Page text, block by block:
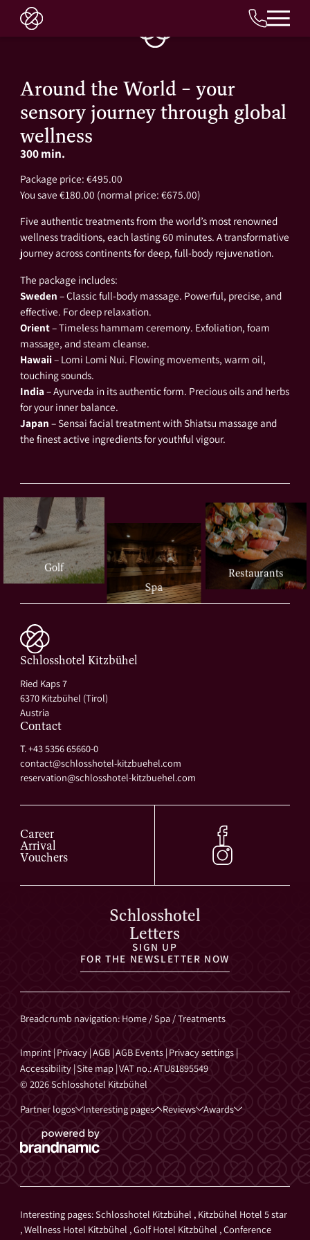
EN
Around the World – your
sensory journey through global
wellness
300 min.
Package price: €495.00
You save €180.00 (normal price: €675.00)
Five authentic treatments from the world’s most renowned
wellness traditions, each lasting 60 minutes. A transformative
journey across continents for deep, full-body rejuvenation.
The package includes:
Sweden – Classic full-body massage. Powerful, precise, and
effective. For deep relaxation.
Orient– Timeless hammam ceremony. Exfoliation, foam
massage, and steam cleanse.
Hawaii– Lomi Lomi Nui. Flowing movements, warm oil,
touching sounds.
India– Ayurveda in its authentic form. Precious oils and herbs
for your inner balance.
Japan – Sensai facial treatment with Shiatsu massage and
the finest active ingredients for youthful vigour.
Golf
Spa
Restaurants
Schlosshotel Kitzbühel
Ried Kaps 7
6370 Kitzbühel (Tirol)
Austria
Contact
T. +43 5356 65660-0
contact@schlosshotel-kitzbuehel.com
reservation@schlosshotel-kitzbuehel.com
Career
Arrival
Vouchers
Schlosshotel
Letters
SIGN UP
FOR THE NEWSLETTER NOW
Breadcrumb navigation: Home/Spa/Treatments
Imprint |Privacy |AGB |AGB Events |Privacy settings |
Accessibility |Site map |VAT no.: ATU81895549
© 2026 Schlosshotel Kitzbühel
Partner logos
Interesting pages Reviews Awards
Interesting pages:Schlosshotel Kitzbühel , Kitzbühel Hotel 5 star
,Wellness Hotel Kitzbühel ,Golf Hotel Kitzbühel ,Conference